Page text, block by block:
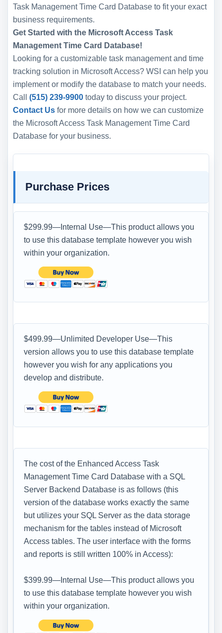
Task Management Time Card Database to fit your exact
business requirements.
Get Started with the Microsoft Access Task
Management Time Card Database!
Looking for a customizable task management and time
tracking solution in Microsoft Access? WSI can help you
implement or modify the database to match your needs.
Call (515) 239-9900 today to discuss your project.
Contact Us for more details on how we can customize
the Microsoft Access Task Management Time Card
Database for your business.
Purchase Prices
$299.99—Internal Use—This product allows you
to use this database template however you wish
within your organization.
$499.99—Unlimited Developer Use—This
version allows you to use this database template
however you wish for any applications you
develop and distribute.
The cost of the Enhanced Access Task
Management Time Card Database with a SQL
Server Backend Database is as follows (this
version of the database works exactly the same
but utilizes your SQL Server as the data storage
mechanism for the tables instead of Microsoft
Access tables. The user interface with the forms
and reports is still written 100% in Access):
$399.99—Internal Use—This product allows you
to use this database template however you wish
within your organization.